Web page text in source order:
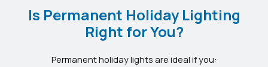
Is Permanent Holiday Lighting
Right for You?
Permanent holiday lights are ideal if you: